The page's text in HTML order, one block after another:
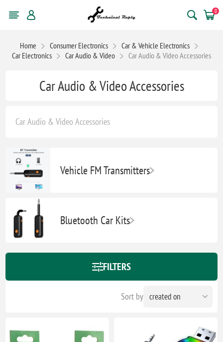
0
Home Consumer Electronics
Car & Vehicle Electronics
Car Electronics
Car Audio & Video Car Audio & Video Accessories
Car Audio & Video Accessories
Car Audio & Video Accessories
Vehicle FM Transmitters
Bluetooth Car Kits
FILTERS
Sort by